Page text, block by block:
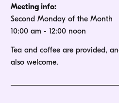
Meeting info:
Second Monday of the Month
10:00 am - 12:00 noon
Tea and coffee are provided,